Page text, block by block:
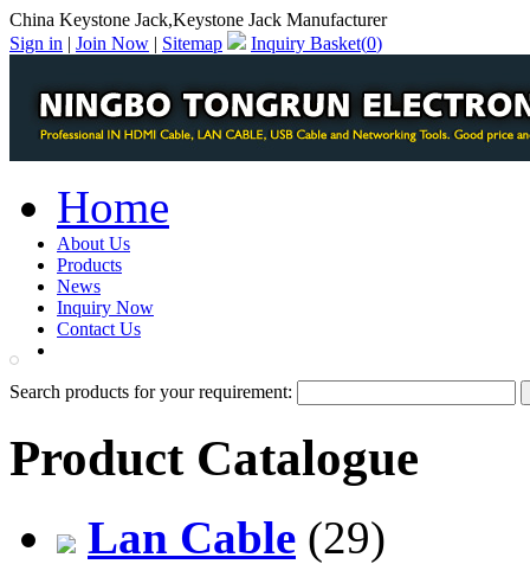
China Keystone Jack,Keystone Jack Manufacturer
Sign in | Join Now | Sitemap Inquiry Basket(0)
Home
About Us
Products
News
Inquiry Now
Contact Us
Search products for your requirement:
Product Catalogue
Lan Cable (29)